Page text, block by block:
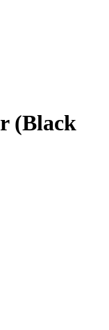
(Black